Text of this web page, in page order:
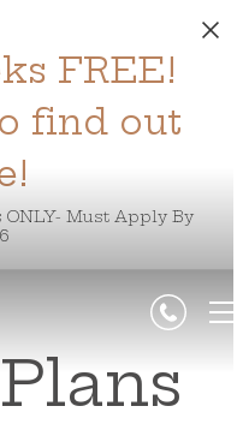
FREE!
find out
Must Apply By